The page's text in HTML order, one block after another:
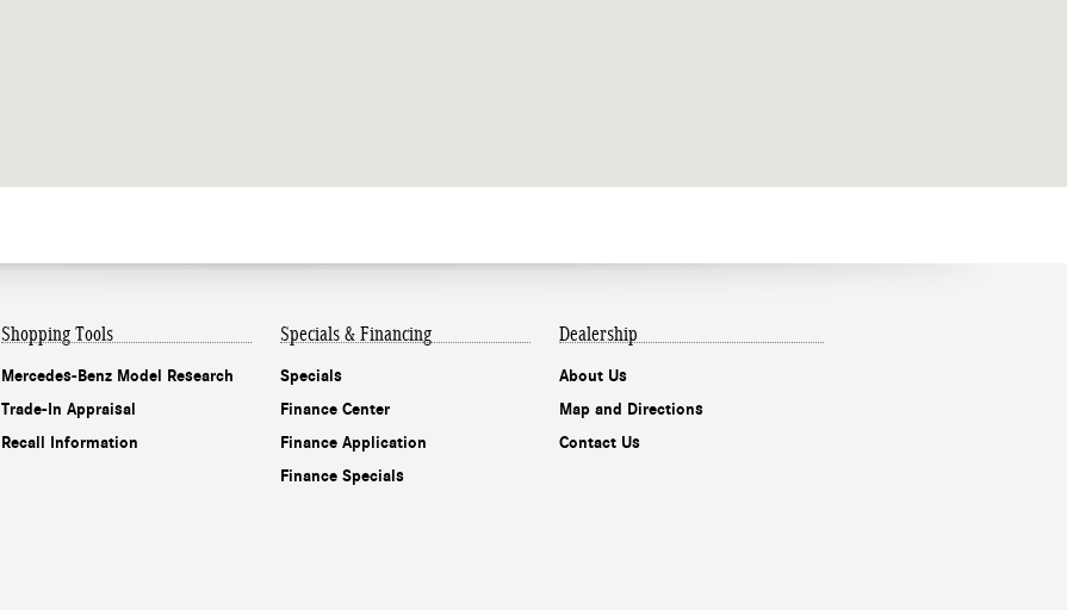
Shopping Tools
Mercedes-Benz Model Research
Trade-In Appraisal
Recall Information
Specials & Financing
Specials
Finance Center
Finance Application
Finance Specials
Dealership
About Us
Map and Directions
Contact Us